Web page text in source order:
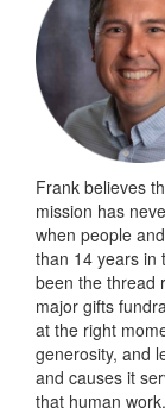
Frank believes
mission has
when people
than 14 years in
been the thread
major gifts
at the right
generosity, and
and causes it
that human